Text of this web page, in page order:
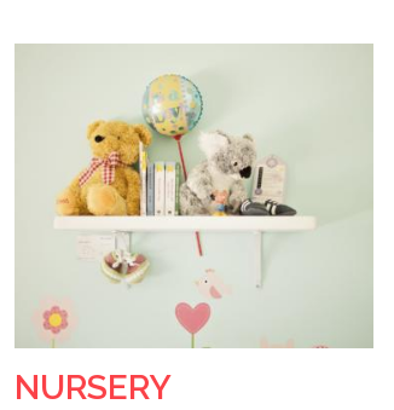
NURSERY